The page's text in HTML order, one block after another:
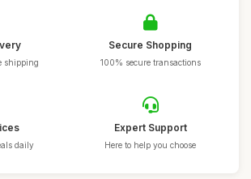
shipping
Secure Shopping
100% secure transactions
daily
Expert Support
Here to help you choose